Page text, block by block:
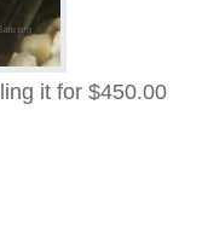
it for $450.00